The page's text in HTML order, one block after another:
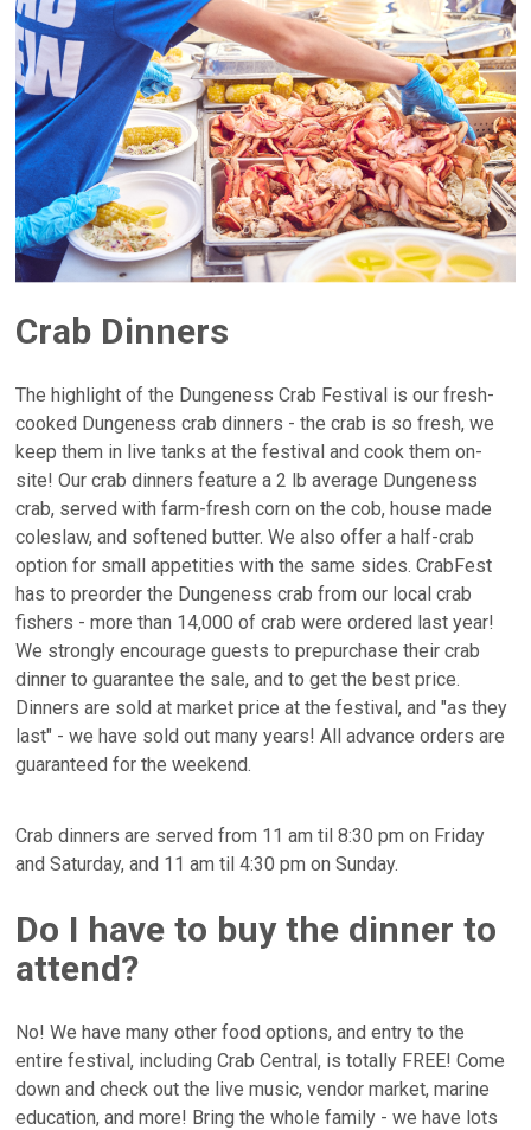
Crab Dinners
The highlight of the Dungeness Crab Festival is our fresh-
cooked Dungeness crab dinners - the crab is so fresh, we
keep them in live tanks at the festival and cook them on-
site! Our crab dinners feature a 2 lb average Dungeness
crab, served with farm-fresh corn on the cob, house made
coleslaw, and softened butter. We also offer a half-crab
option for small appetities with the same sides. CrabFest
has to preorder the Dungeness crab from our local crab
fishers - more than 14,000 of crab were ordered last year!
We strongly encourage guests to prepurchase their crab
dinner to guarantee the sale, and to get the best price.
Dinners are sold at market price at the festival, and "as they
last" - we have sold out many years! All advance orders are
guaranteed for the weekend.
Crab dinners are served from 11 am til 8:30 pm on Friday
and Saturday, and 11 am til 4:30 pm on Sunday.
Do I have to buy the dinner to
attend?
No! We have many other food options, and entry to the
entire festival, including Crab Central, is totally FREE! Come
down and check out the live music, vendor market, marine
education, and more! Bring the whole family - we have lots